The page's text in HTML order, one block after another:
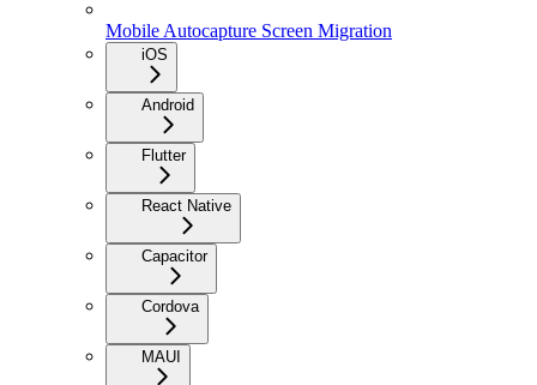
Mobile Autocapture Screen Migration
iOS
Android
Flutter
React Native
Capacitor
Cordova
MAUI